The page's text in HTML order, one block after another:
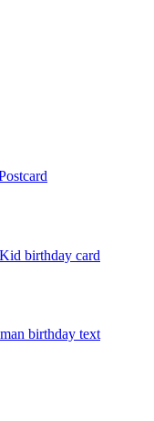
Kid birthday card
birthday text